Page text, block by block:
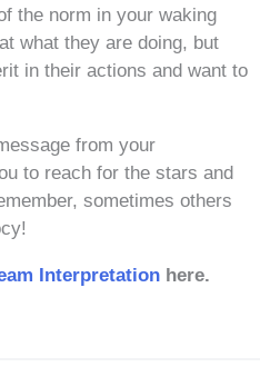
the norm in your waking
what they are doing, but
in their actions and want to
from your
to reach for the stars and
sometimes others
Interpretation here.